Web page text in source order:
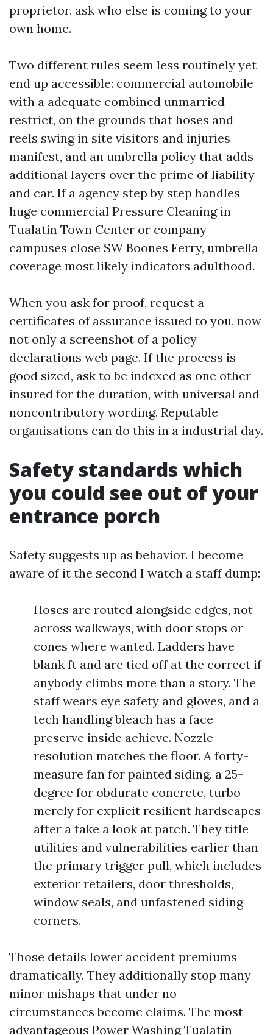
proprietor, ask who else is coming to your
own home.
Two different rules seem less routinely yet
end up accessible: commercial automobile
with a adequate combined unmarried
restrict, on the grounds that hoses and
reels swing in site visitors and injuries
manifest, and an umbrella policy that adds
additional layers over the prime of liability
and car. If a agency step by step handles
huge commercial Pressure Cleaning in
Tualatin Town Center or company
campuses close SW Boones Ferry, umbrella
coverage most likely indicators adulthood.
When you ask for proof, request a
certificates of assurance issued to you, now
not only a screenshot of a policy
declarations web page. If the process is
good sized, ask to be indexed as one other
insured for the duration, with universal and
noncontributory wording. Reputable
organisations can do this in a industrial day.
Safety standards which
you could see out of your
entrance porch
Safety suggests up as behavior. I become
aware of it the second I watch a staff dump:
Hoses are routed alongside edges, not
across walkways, with door stops or
cones where wanted. Ladders have
blank ft and are tied off at the correct if
anybody climbs more than a story. The
staff wears eye safety and gloves, and a
tech handling bleach has a face
preserve inside achieve. Nozzle
resolution matches the floor. A forty-
measure fan for painted siding, a 25-
degree for obdurate concrete, turbo
merely for explicit resilient hardscapes
after a take a look at patch. They title
utilities and vulnerabilities earlier than
the primary trigger pull, which includes
exterior retailers, door thresholds,
window seals, and unfastened siding
corners.
Those details lower accident premiums
dramatically. They additionally stop many
minor mishaps that under no
circumstances become claims. The most
advantageous Power Washing Tualatin